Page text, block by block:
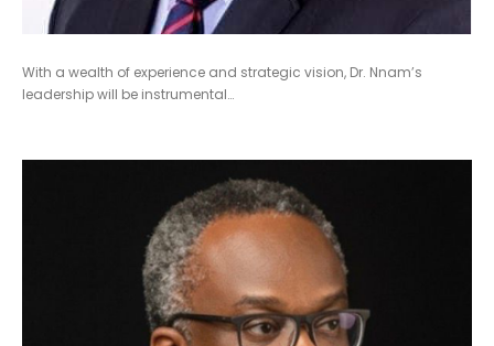
With a wealth of experience and strategic vision, Dr. Nnam’s
leadership will be instrumental…